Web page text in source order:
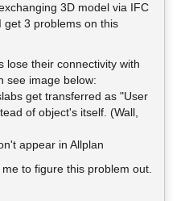
3D model via IFC
get 3 problems on this
lose their connectivity with
see image below:
get transferred as "User
of object's itself. (Wall,
appear in Allplan
to figure this problem out.